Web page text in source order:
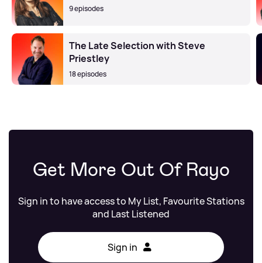
9 episodes
The Late Selection with Steve
Priestley
18 episodes
Get More Out Of Rayo
Sign in to have access to My List, Favourite Stations
and Last Listened
Sign in